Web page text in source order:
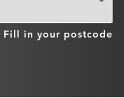
Fill in your postcode